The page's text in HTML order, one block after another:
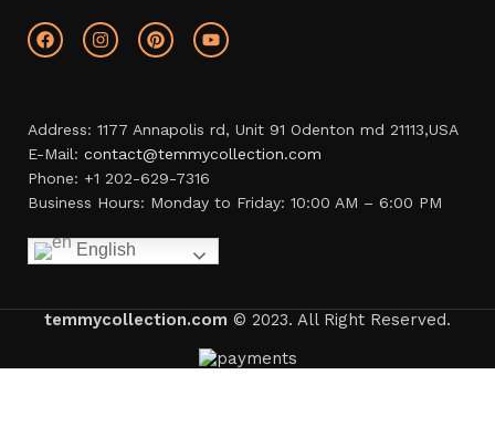
Address: 1177 Annapolis rd, Unit 91 Odenton md 21113,USA
E-Mail: contact@temmycollection.com
Phone: +1 202-629-7316
Business Hours: Monday to Friday: 10:00 AM – 6:00 PM
English
temmycollection.com © 2023. All Right Reserved.